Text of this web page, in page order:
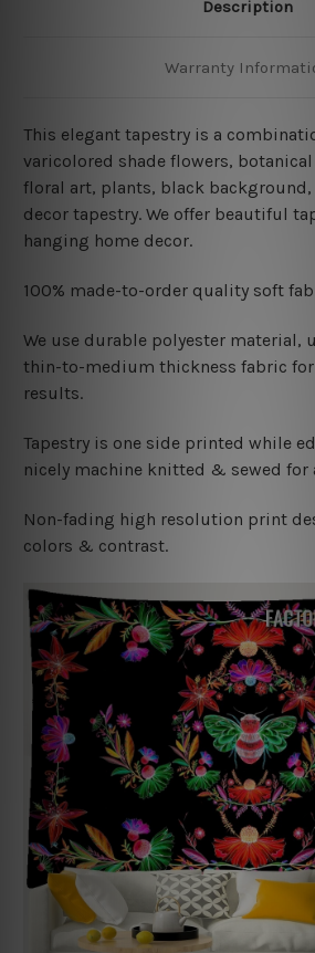
Description
Warranty
This elegant tapestry is a
varicolored shade flowers,
floral art, plants, black
decor tapestry. We offer beautiful
hanging home decor.
100% made-to-order quality soft
We use durable polyester material,
thin-to-medium thickness fabric
results.
Tapestry is one side printed while
nicely machine knitted & sewed for
Non-fading high resolution print
colors & contrast.